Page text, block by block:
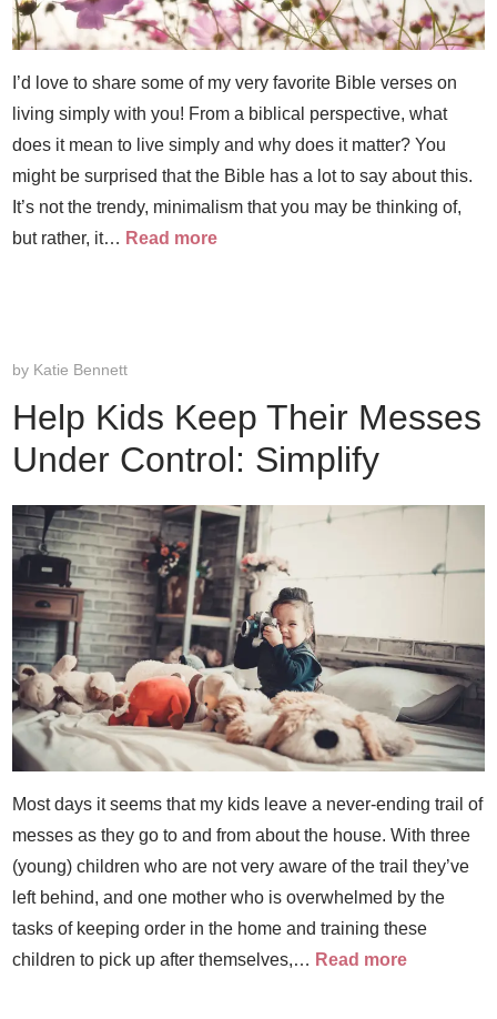
I’d love to share some of my very favorite Bible verses on
living simply with you! From a biblical perspective, what
does it mean to live simply and why does it matter? You
might be surprised that the Bible has a lot to say about this.
It’s not the trendy, minimalism that you may be thinking of,
but rather, it… Read more
by Katie Bennett
Help Kids Keep Their Messes
Under Control: Simplify
Most days it seems that my kids leave a never-ending trail of
messes as they go to and from about the house. With three
(young) children who are not very aware of the trail they’ve
left behind, and one mother who is overwhelmed by the
tasks of keeping order in the home and training these
children to pick up after themselves,… Read more